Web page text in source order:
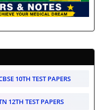
10TH TEST PAPERS
12TH TEST PAPERS